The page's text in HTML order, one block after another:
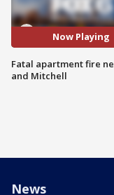
Now Playing
Fatal apartment fire
and Mitchell
News